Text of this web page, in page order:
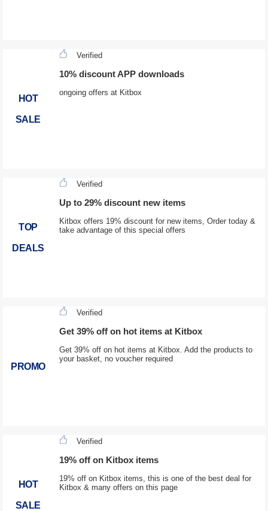
HOT
SALE
Verified
10% discount APP downloads
ongoing offers at Kitbox
TOP
DEALS
Verified
Up to 29% discount new items
Kitbox offers 19% discount for new items, Order today &
take advantage of this special offers
PROMO
Verified
Get 39% off on hot items at Kitbox
Get 39% off on hot items at Kitbox. Add the products to
your basket, no voucher required
HOT
SALE
Verified
19% off on Kitbox items
19% off on Kitbox items, this is one of the best deal for
Kitbox & many offers on this page